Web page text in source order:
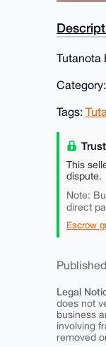
Tutanota
Category:
Tags:
This
dispute.
Note:
direct
Escrow
Legal
does not
business
involving
removed